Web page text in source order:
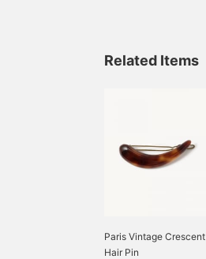
Related Items
Paris Vintage Crescent
Hair Pin